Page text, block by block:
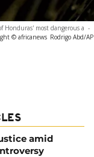
most dangerous a -
© africanews Rodrigo Abd/AP
amid